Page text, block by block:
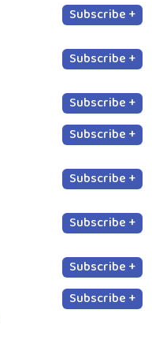
Subscribe +
Subscribe +
Subscribe +
Subscribe +
Subscribe +
Subscribe +
Subscribe +
Subscribe +